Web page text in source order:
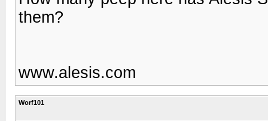
them?
www.alesis.com
Worf101